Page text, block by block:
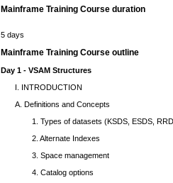
Mainframe Training Course duration
5 days
Mainframe Training Course outline
Day 1 - VSAM Structures
I. INTRODUCTION
A. Definitions and Concepts
1. Types of datasets (KSDS, ESDS,
2. Alternate Indexes
3. Space management
4. Catalog options